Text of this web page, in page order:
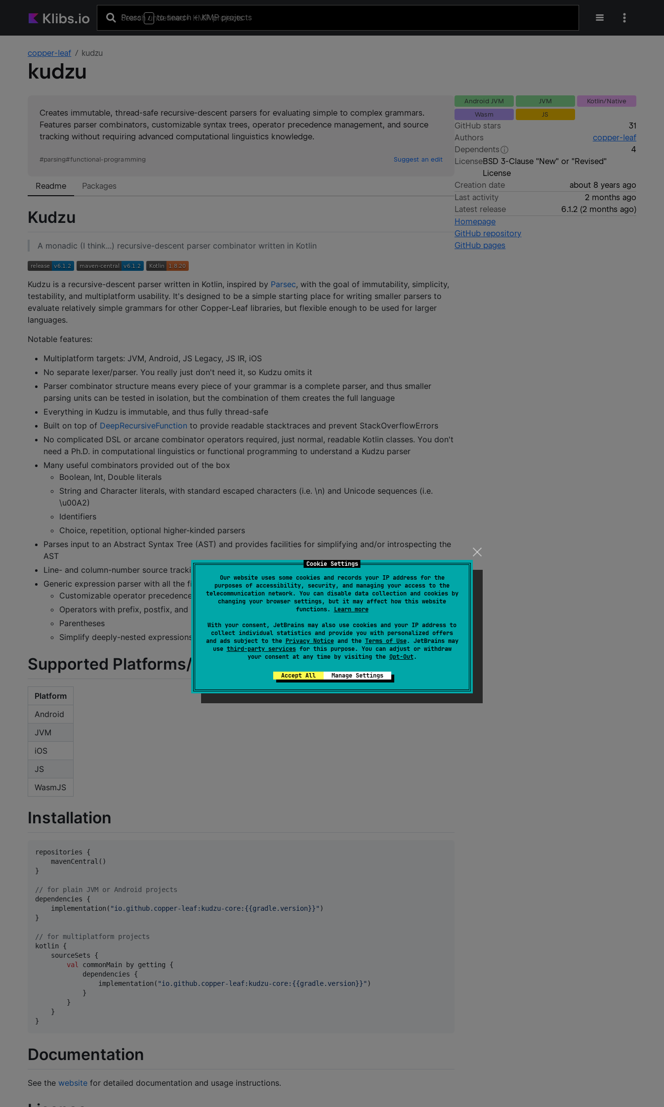
Cookie Settings
Our website uses some cookies and records your IP address for the
purposes of accessibility, security, and managing your access to the
telecommunication network. You can disable data collection and cookies by
changing your browser settings, but it may affect how this website
functions. Learn more
With your consent, JetBrains may also use cookies and your IP address to
collect individual statistics and provide you with personalized offers
and ads subject to the Privacy Noticeand the Terms of Use. JetBrains may
use third-party servicesfor this purpose. You can adjust or withdraw
your consent at any time by visiting the Opt-Out.
Accept All Manage Settings
Press / to search+ KMP projects
copper-leaf kudzu
kudzu
Creates immutable, thread-safe recursive-descent parsers for evaluating simple to complex grammars.
Features parser combinators, customizable syntax trees, operator precedence management, and source
tracking without requiring advanced computational linguistics knowledge.
#parsing#functional-programming Suggest an edit
Readme Packages
Kudzu
A monadic (I think...) recursive-descent parser combinator written in Kotlin
Kudzu is a recursive-descent parser written in Kotlin, inspired by Parsec, with the goal of immutability, simplicity,
testability, and multiplatform usability. It's designed to be a simple starting place for writing smaller parsers to
evaluate relatively simple grammars for other Copper-Leaf libraries, but flexible enough to be used for larger
languages.
Notable features:
Multiplatform targets: JVM, Android, JS Legacy, JS IR, iOS
No separate lexer/parser. You really just don't need it, so Kudzu omits it
Parser combinator structure means every piece of your grammar is a complete parser, and thus smaller
parsing units can be tested in isolation, but the combination of them creates the full language
Everything in Kudzu is immutable, and thus fully thread-safe
Built on top of DeepRecursiveFunction to provide readable stacktraces and prevent StackOverflowErrors
No complicated DSL or arcane combinator operators required, just normal, readable Kotlin classes. You don't
need a Ph.D. in computational linguistics or functional programming to understand a Kudzu parser
Many useful combinators provided out of the box
Boolean, Int, Double literals
String and Character literals, with standard escaped characters (i.e. \n) and Unicode sequences (i.e.
\u00A2)
Identifiers
Choice, repetition, optional higher-kinded parsers
Parses input to an Abstract Syntax Tree (AST) and provides facilities for simplifying and/or introspecting the
AST
Line- and column-number source tracking
Generic expression parser with all the fixin's
Customizable operator precedence
Operators with prefix, postfix, and infix with both left- and right-recursive associativity
Parentheses
Simplify deeply-nested expressions AST to simpler representation
Supported Platforms/Features
Platform
Android
JVM
iOS
JS
WasmJS
Installation
repositories {
    mavenCentral()
}
// for plain JVM or Android projects
dependencies {
    implementation(
"io.github.copper-leaf:kudzu-core:{{gradle.version}}" )
}
// for multiplatform projects
kotlin {
    sourceSets {
val commonMain by getting {
            dependencies {
                implementation(
"io.github.copper-leaf:kudzu-core:{{gradle.version}}" )
            }
        }
    }
}
Documentation
See the website for detailed documentation and usage instructions.
Android JVM JVM
Kotlin/Native
Wasm
JS
GitHub stars
31
Authors
copper-leaf
Dependents
4
LicenseBSD 3-Clause "New" or "Revised"
License
Creation date
about 8 years ago
Last activity
2 months ago
Latest release
6.1.2(2 months ago)
Homepage
GitHub repository
GitHub pages